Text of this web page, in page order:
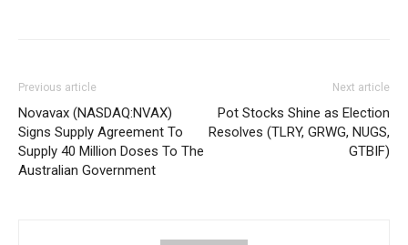
Previous article
Novavax (NASDAQ:NVAX)
Signs Supply Agreement To
Supply 40 Million Doses To The
Australian Government
Next article
Pot Stocks Shine as Election
Resolves (TLRY, GRWG, NUGS,
GTBIF)